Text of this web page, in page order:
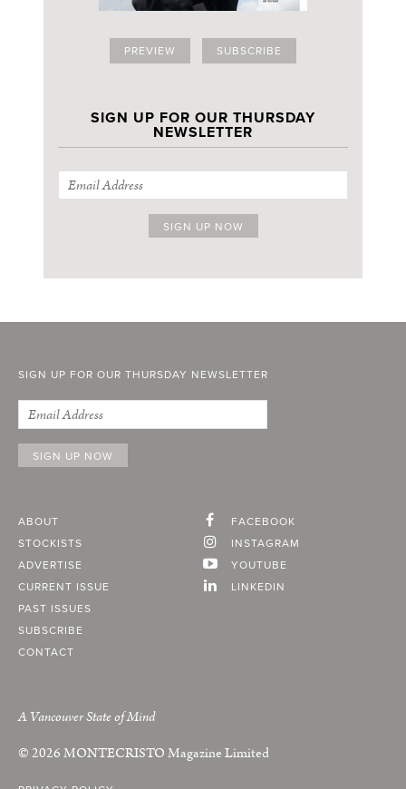
PREVIEW SUBSCRIBE
SIGN UP FOR OUR THURSDAY
NEWSLETTER
SIGN UP FOR OUR THURSDAY NEWSLETTER
ABOUT
STOCKISTS
ADVERTISE
CURRENT ISSUE
PAST ISSUES
SUBSCRIBE
CONTACT
FACEBOOK
INSTAGRAM
YOUTUBE
LINKEDIN
A Vancouver State of Mind
© 2026MONTECRISTOMagazine Limited